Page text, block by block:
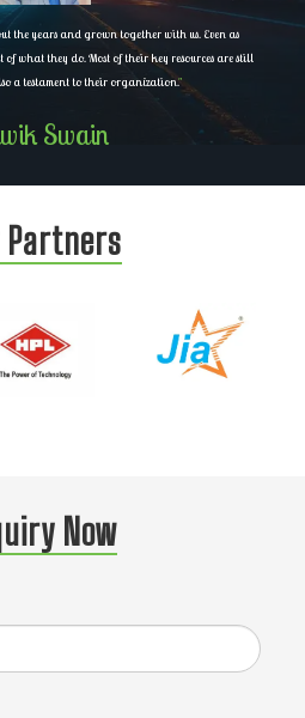
the years and grown together with us. Even as
of what they do. Most of their key resources are still
a testament to their organization."
Swain
Partners
Now